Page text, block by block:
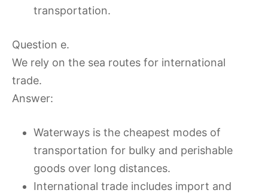
transportation.
Question e.
We rely on the sea routes for international
trade.
Answer:
Waterways is the cheapest modes of
transportation for bulky and perishable
goods over long distances.
International trade includes import and